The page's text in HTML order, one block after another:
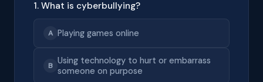
1. What is cyberbullying?
A Playing games online
B Using technology to hurt or embarrass
someone on purpose